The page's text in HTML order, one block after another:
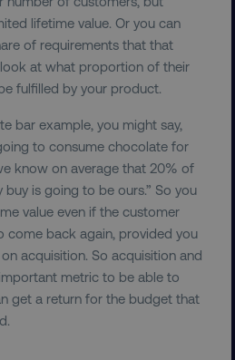
lifetime value. Or you can
of requirements that that
at what proportion of their
fulfilled by your product.
bar example, you might say,
to consume chocolate for
know on average that 20% of
is going to be ours.” So you
value even if the customer
come back again, provided you
acquisition. So acquisition and
metric to be able to
get a return for the budget that
PHP.net